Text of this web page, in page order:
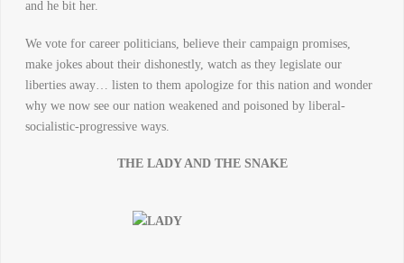
and he bit her.
We vote for career politicians, believe their campaign promises,
make jokes about their dishonestly, watch as they legislate our
liberties away… listen to them apologize for this nation and wonder
why we now see our nation weakened and poisoned by liberal-
socialistic-progressive ways.
THE LADY AND THE SNAKE